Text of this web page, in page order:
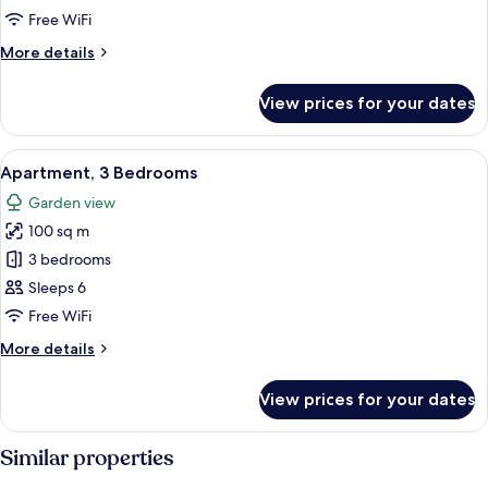
Free WiFi
More details
More
Double
or
Twin
Room,
2
Twin
Beds
(private
bathroom
on
first
floor)
View prices for your dates
View
all
photos
for
Apartment,
3
Bedrooms
A bedroom with two single beds, a
16
Apartment, 3 Bedrooms
Garden view
100 sq m
3 bedrooms
Sleeps 6
Free WiFi
More details
More
3
Bedrooms
View prices for your dates
Similar properties